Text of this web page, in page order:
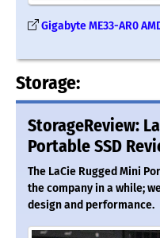
Gigabyte ME33-AR0
Storage:
StorageReview:
Portable SSD
The LaCie Rugged Mini
the company in a while;
design and performance.